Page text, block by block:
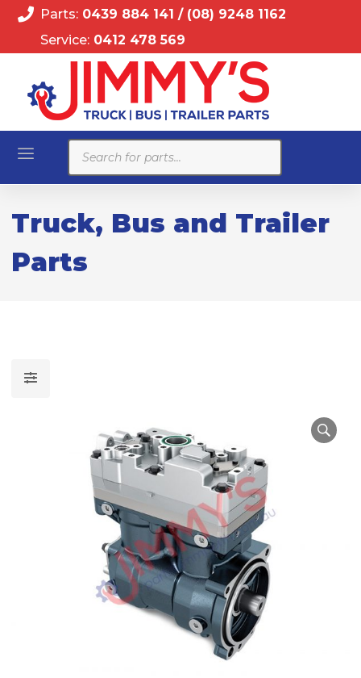
Parts: 0439 884 141 / (08) 9248 1162
Service: 0412 478 569
Products
search
Truck, Bus and Trailer
Parts